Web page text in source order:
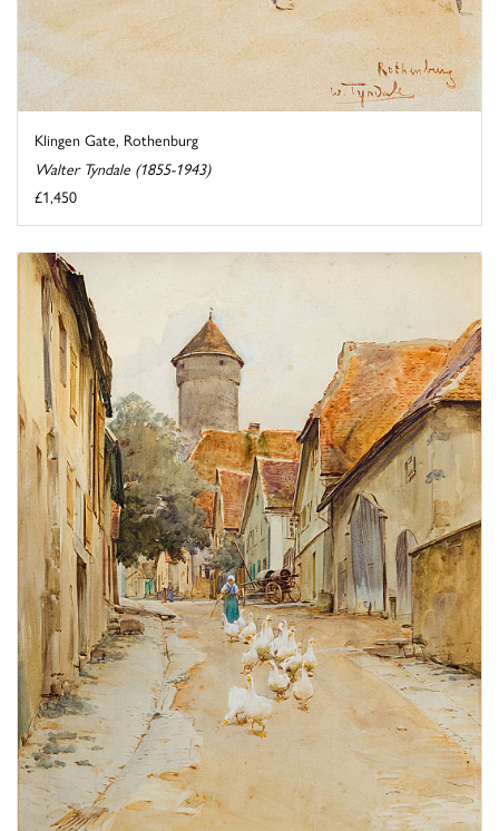
Klingen Gate, Rothenburg
Walter Tyndale (1855-1943)
£1,450